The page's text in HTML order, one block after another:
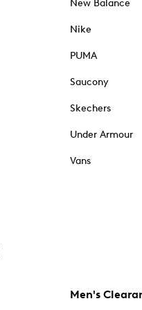
New Balance
Nike
PUMA
Saucony
Skechers
Under Armour
Vans
Men's